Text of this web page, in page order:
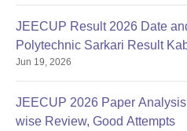
JEECUP Result 2026 Date
Polytechnic Sarkari Result
Jun 19, 2026
JEECUP 2026 Paper
wise Review, Good Attempts